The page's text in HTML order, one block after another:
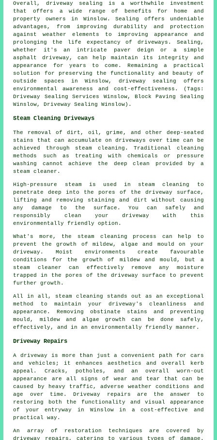
Overall,driveway sealing is a worthwhile investment
that offers a wide range of benefits for home and
property owners in Winslow. Sealing offers undeniable
advantages, from improving durability and protection
against weather elements to improving appearance and
prolonging the life expectancy of driveways. Sealing,
whether it's an intricate paver deign or a simple
asphalt driveway, can help maintain its integrity and
appearance for years to come. Remaining a practical
solution for preserving the functionality and beauty of
outside spaces in Winslow,driveway sealing
offers
environmental awareness and cost-effectiveness. (Tags:
Driveway Sealing Services Winslow, Block Paving Sealing
Winslow, Driveway Sealing Winslow).
Steam Cleaning Driveways
The removal of dirt, oil, grime, and other deep-seated
stains that can accumulate on driveways over time can be
achieved through steam cleaning. Traditional cleaning
methods such as treating with chemicals or pressure
washing cannot achieve the deep clean provided by a
steam cleaner.
High-pressure steam is used in steam cleaning to
penetrate deep into the pores of the driveway surface,
lifting and removing staining and dirt without causing
any damage to the surface. You can safely and
responsibly clean your driveway with this
environmentally friendly option.
What's more, the steam cleaning process can help to
prevent the growth of mildew, algae and mould on your
driveway. Moist environments create favourable
conditions for the growth of mildew and mould, but a
steam cleaner can effectively remove any moisture
trapped in the pores of the driveway surface to prevent
further growth.
All in all, steam cleaning stands out as an exceptional
method to maintain your driveway's cleanliness and
appearance. Removing obstinate stains and preventing
mould, mildew and algae growth can be done safely,
effectively, and in an environmentally friendly manner.
Driveway Repairs
A driveway is more than just a convenient path for cars
and vehicles; it enhances aesthetics and overall kerb
appeal. Cracks, potholes, and an overall worn-out
appearance are all signs of wear and tear that can be
caused by heavy traffic, adverse weather conditions and
age over time. Driveway repairs are the answer to
restoring both the functionality and visual appearance
of your entryway in Winslow in a cost-effective and
practical way.
An array of restoration techniques are covered by
driveway repairs , catering to various types of damage.